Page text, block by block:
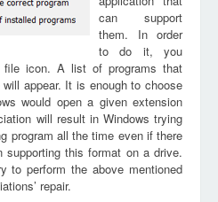
can support
them. In order
to do it, you
file icon. A list of programs that
appear. It is enough to choose
would open a given extension
will result in Windows trying
program all the time even if there
supporting this format on a drive.
to perform the above mentioned
repair.